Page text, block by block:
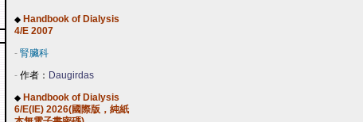
◆ Handbook of Dialysis
4/E 2007
- 腎臟科
- 作者： Daugirdas
◆ Handbook of Dialysis
6/E(IE) 2026(國際版，純紙